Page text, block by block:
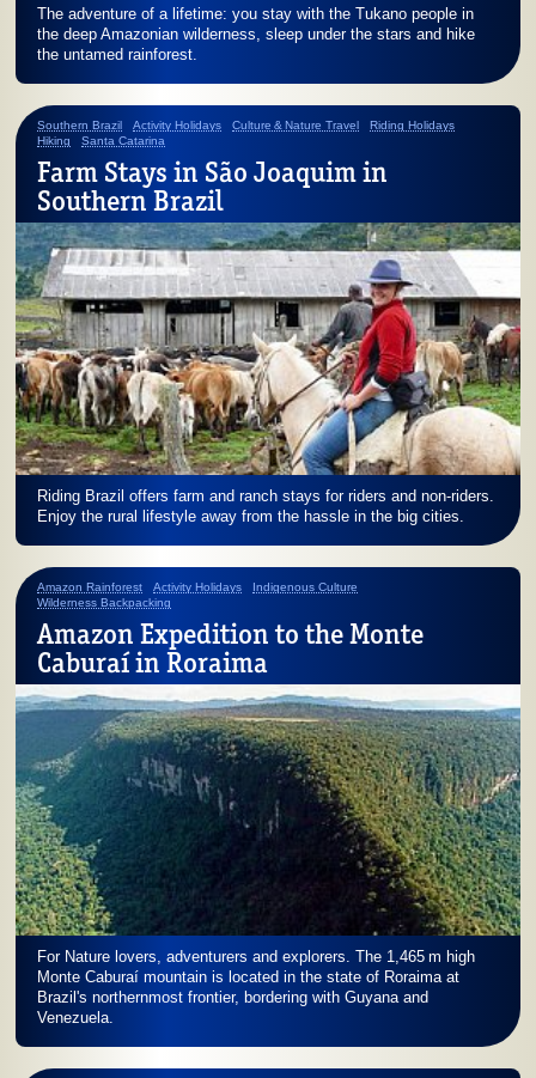
The adventure of a lifetime: you stay with the Tukano people in
the deep Amazonian wilderness, sleep under the stars and hike
the untamed rainforest.
Southern Brazil Activity Holidays Culture & Nature Travel
Riding Holidays
Hiking
Santa Catarina
Farm Stays in São Joaquim in
Southern Brazil
Riding Brazil offers farm and ranch stays for riders and non-riders.
Enjoy the rural lifestyle away from the hassle in the big cities.
Amazon Rainforest Activity Holidays
Indigenous Culture
Wilderness Backpacking
Amazon Expedition to the Monte
Caburaí in Roraima
For Nature lovers, adventurers and explorers. The 1,465 m high
Monte Caburaí mountain is located in the state of Roraima at
Brazil's northernmost frontier, bordering with Guyana and
Venezuela.